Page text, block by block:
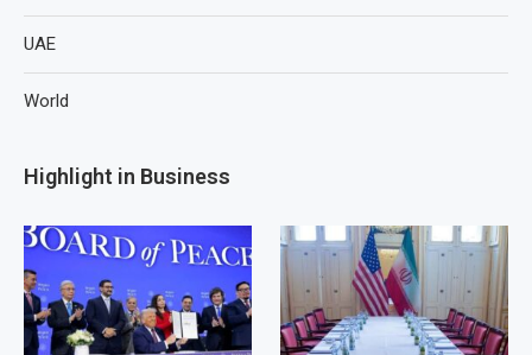
UAE
World
Highlight in Business